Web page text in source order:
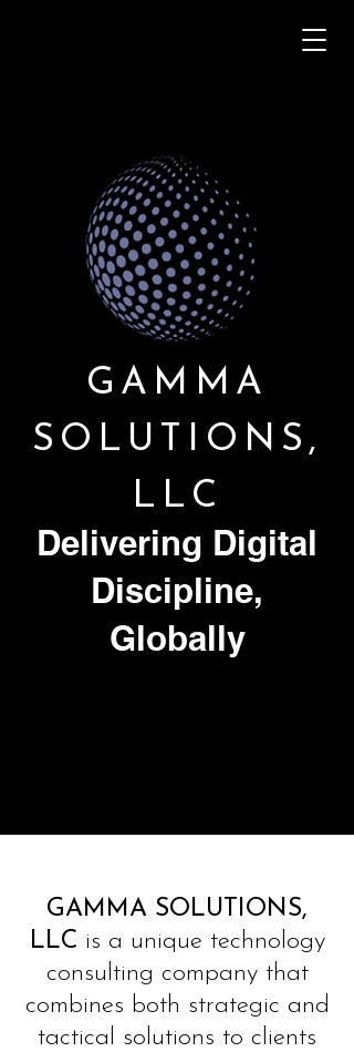
GAMMA
SOLUTIONS,
LLC
Delivering Digital
Discipline,
Globally
GAMMA SOLUTIONS,
LLC is a unique technology
consulting company that
combines both strategic and
tactical solutions to clients